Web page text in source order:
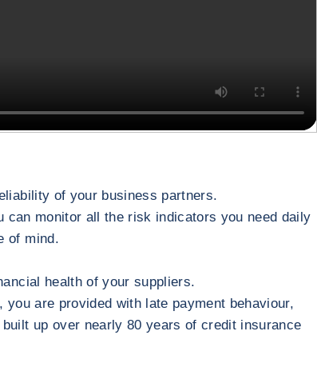
of your business partners.
monitor all the risk indicators you need daily
of mind.
health of your suppliers.
are provided with late payment behaviour,
up over nearly 80 years of credit insurance